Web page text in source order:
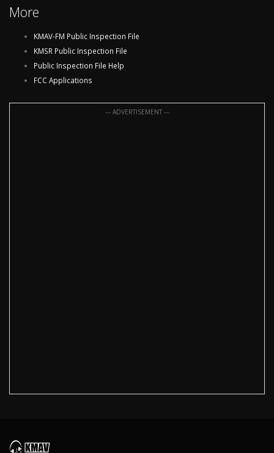
More
KMAV-FM Public Inspection File
KMSR Public Inspection File
Public Inspection File Help
FCC Applications
--- ADVERTISEMENT ---